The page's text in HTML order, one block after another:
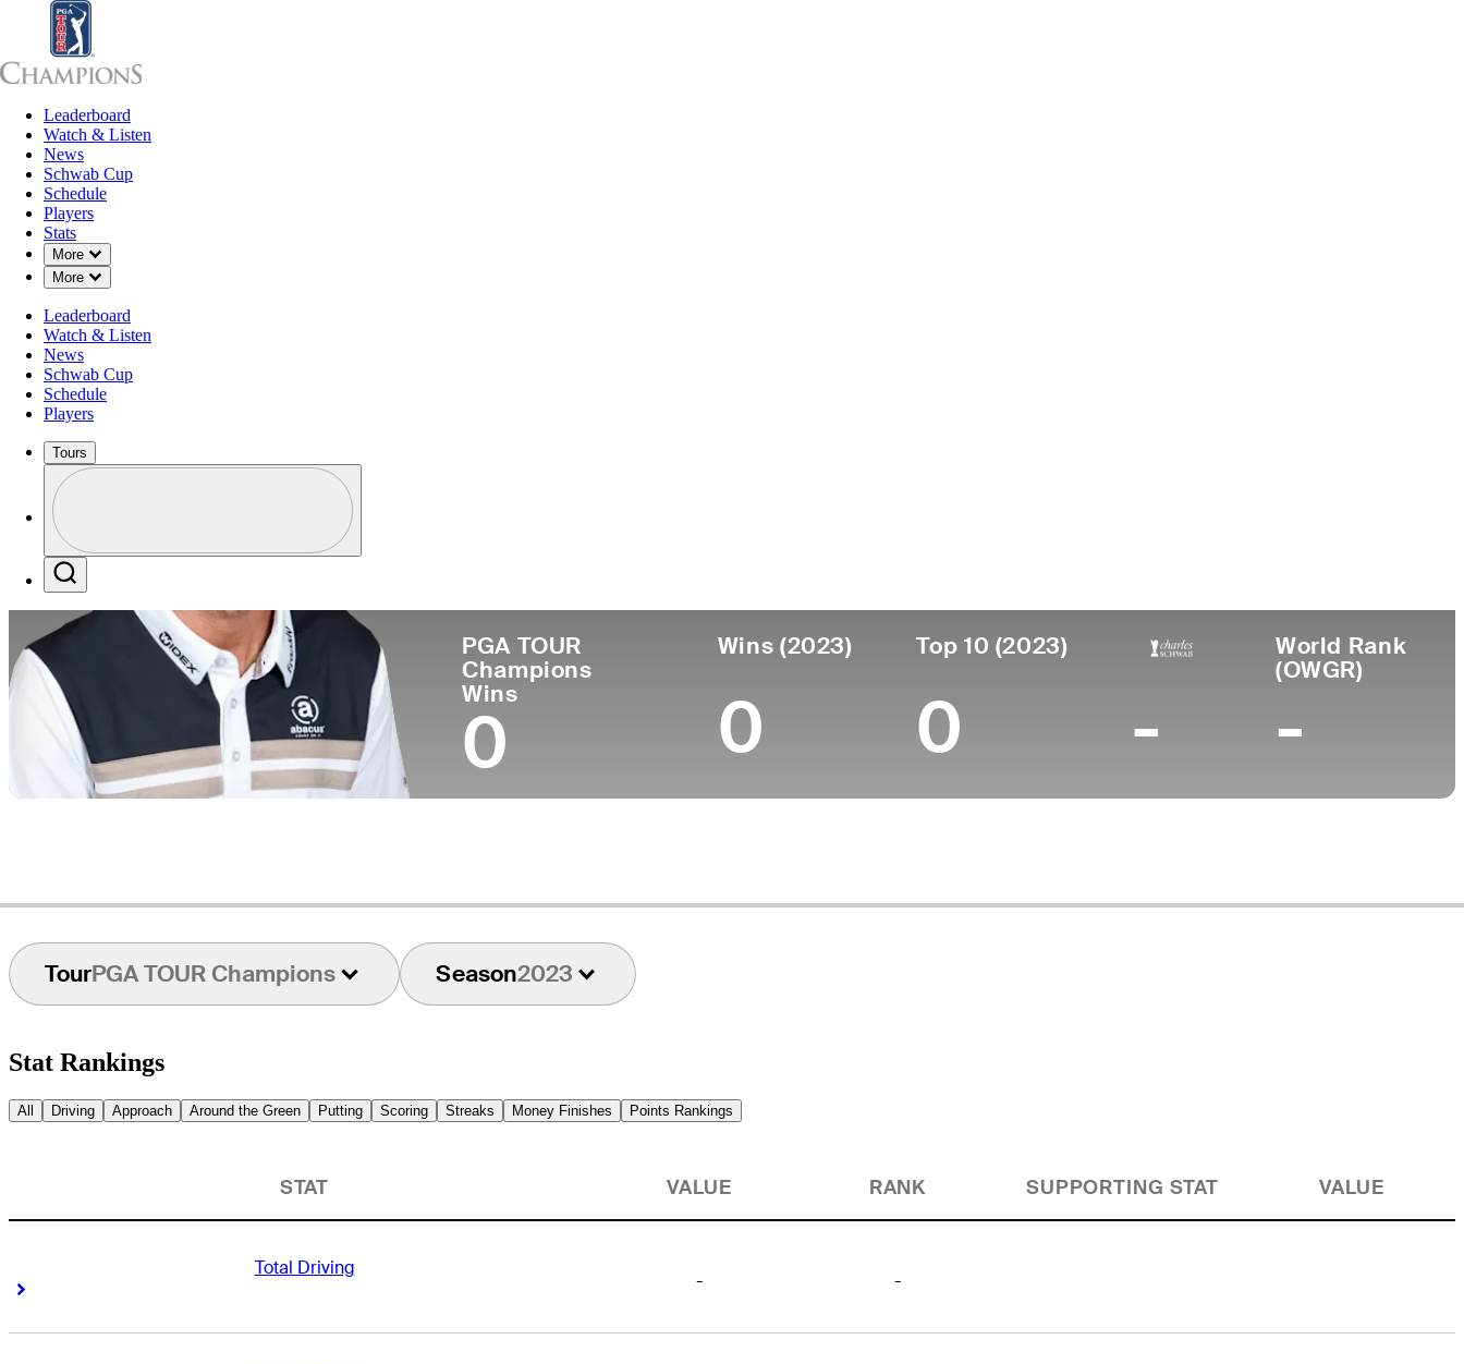
Leaderboard
Watch & Listen
News
Schwab Cup
Schedule
Players
Stats
More
Down Chevron
More
Down Chevron
Leaderboard
Watch & Listen
News
Schwab Cup
Schedule
Players
Tours
Profile / PGA Tour Pass Logo
PGA TOUR
Champions
Wins
0
Wins (2023)
0
Top 10 (2023)
0 -
World Rank
(OWGR)
-
TourPGA TOUR Champions Season2023
Stat Rankings
All Driving Approach Around the Green Putting Scoring Streaks Money Finishes Points Rankings
STAT VALUE RANK SUPPORTING STAT VALUE
Total Driving
Right Arrow
- -